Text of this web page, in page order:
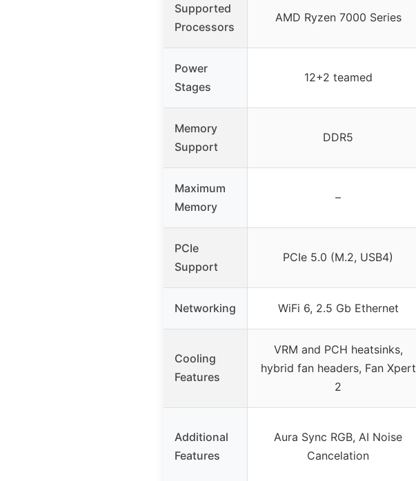
Supported
Processors
AMD Ryzen 7000 Series
Power
Stages
12+2 teamed
Memory
Support
DDR5
Maximum
Memory
–
PCIe
Support
PCIe 5.0 (M.2, USB4)
Networking WiFi 6, 2.5 Gb Ethernet
Cooling
Features
VRM and PCH heatsinks,
hybrid fan headers, Fan Xpert
2
Additional
Features
Aura Sync RGB, AI Noise
Cancelation